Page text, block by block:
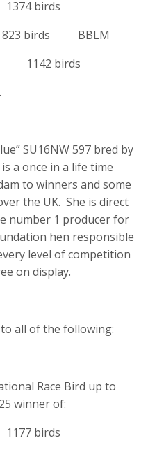
birds
BBLM
birds
SU16NW 597 bred by
a once in a life time
to winners and some
the UK. She is direct
number 1 producer for
hen responsible
level of competition
on display.
to all of the following:
Race Bird up to
winner of:
birds